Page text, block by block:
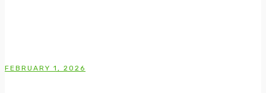
FEBRUARY 1, 2026